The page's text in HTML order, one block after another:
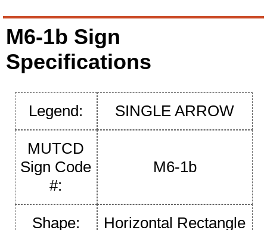
M6-1b Sign
Specifications
Legend: SINGLE ARROW
MUTCD
Sign Code
#:
M6-1b
Shape: Horizontal Rectangle